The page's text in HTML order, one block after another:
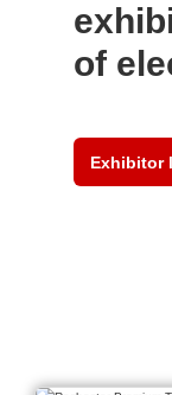
of
Exhibitor